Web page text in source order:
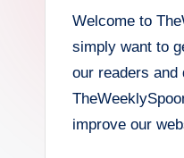
klWelcome to
simply want to
our readers and
improve our